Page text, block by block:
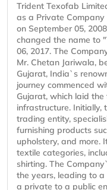
Trident Texofab
as a Private
on September 05,
changed the name to
06, 2017. The
Mr. Chetan Jariwala,
Gujarat, India`s
journey commenced
Gujarat, which laid
infrastructure.
trading entity,
furnishing products
upholstery, and more.
textile categories,
shirting. The
the years, leading to
a private to a public